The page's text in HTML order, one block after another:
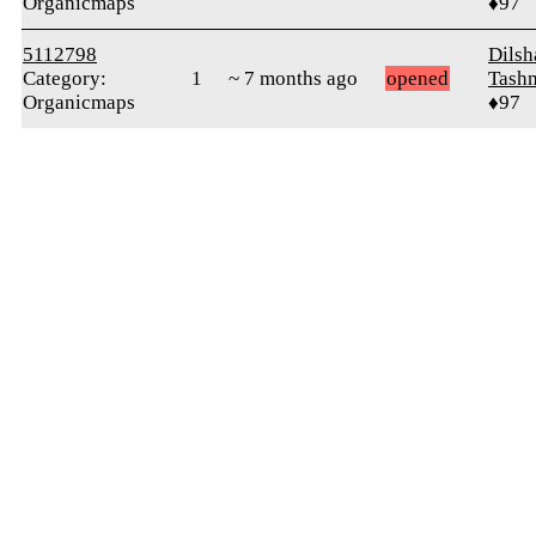
5112798
Category:
Organicmaps
1 ~ 7 months ago opened
♦97